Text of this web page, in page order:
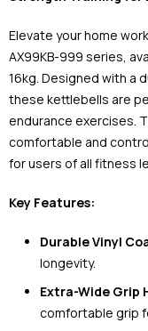
Elevate your home
AX99KB-999 series,
16kg. Designed with a
these kettlebells are
endurance exercises.
comfortable and
for users of all fitness
Key Features:
Durable Vinyl
longevity.
Extra-Wide Grip
comfortable grip